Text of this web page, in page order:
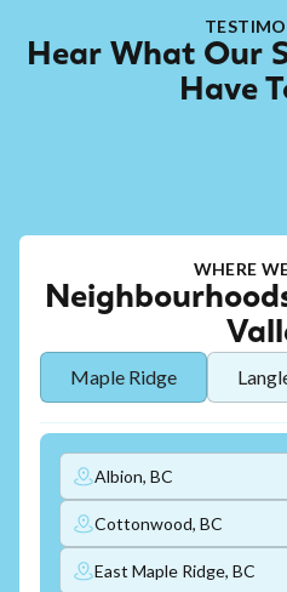
Hear What Our
Have
WHERE
Maple Ridge
Albion, BC
Cottonwood, BC
East Maple Ridge, BC